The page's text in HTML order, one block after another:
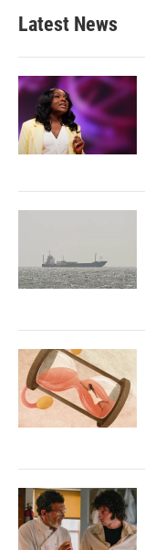
b
o
k
e
e
d
n
Latest News